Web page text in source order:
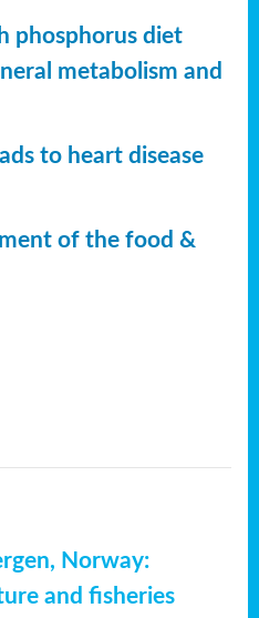
phosphorus diet
metabolism and
to heart disease
of the food &
Norway:
and fisheries